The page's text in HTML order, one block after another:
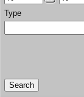
Type